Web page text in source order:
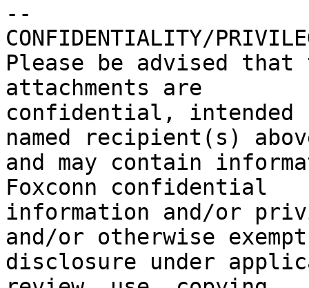
--
CONFIDENTIALITY/
Please be advised that
attachments are
confidential,
named recipient(s)
and may contain
Foxconn confidential
information and/or
and/or otherwise
disclosure under